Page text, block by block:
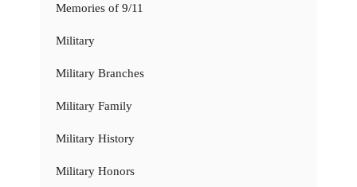
Memories of 9/11
Military
Military Branches
Military Family
Military History
Military Honors